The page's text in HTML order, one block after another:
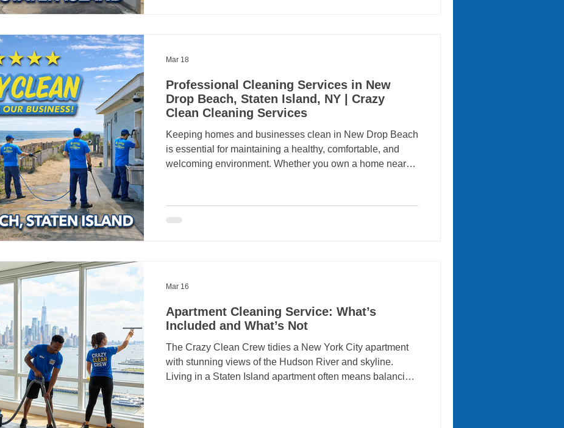
Professional Cleaning Services in New
Drop Beach, Staten Island, NY | Crazy
Clean Cleaning Services
Keeping homes and businesses clean in New Drop Beach
is essential for maintaining a healthy, comfortable, and
welcoming environment. Whether you own a home near
That’s why many residents and business owners rely on
Crazy Clean Cleaning Services for dependable, high-
Mar 18
Apartment Cleaning Service: What’s
Included and What’s Not
The Crazy Clean Crew tidies a New York City apartment
with stunning views of the Hudson River and skyline.
Living in a Staten Island apartment often means balancing
Mar 16